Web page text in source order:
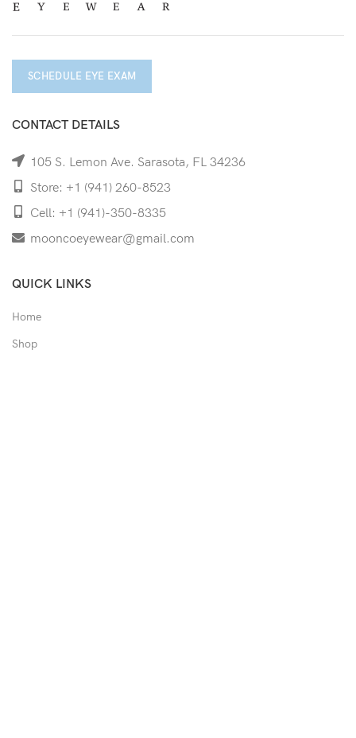
SCHEDULE EYE EXAM
CONTACT DETAILS
105 S. Lemon Ave. Sarasota, FL 34236
Store: +1 (941) 260-8523
Cell: +1 (941)-350-8335
mooncoeyewear@gmail.com
QUICK LINKS
Home
Shop